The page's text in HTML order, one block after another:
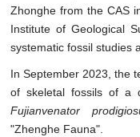
Zhonghe from the CAS
Institute of Geological
systematic fossil studies
In September 2023, the
of skeletal fossils of a
Fujianvenator
"Zhenghe Fauna".